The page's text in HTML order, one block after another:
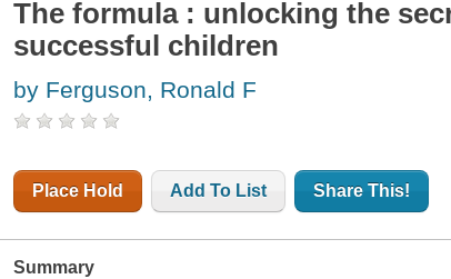
The formula : unlocking the
successful children
by Ferguson, Ronald F
Place Hold Add To List Share This!
Summary